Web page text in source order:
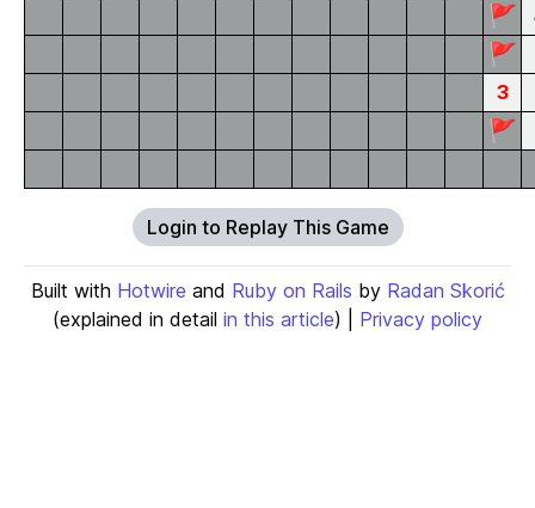
🚩
🚩
3
🚩
Login to Replay This Game
Built with Hotwire and Ruby on Rails by Radan Skorić
(explained in detail in this article) | Privacy policy